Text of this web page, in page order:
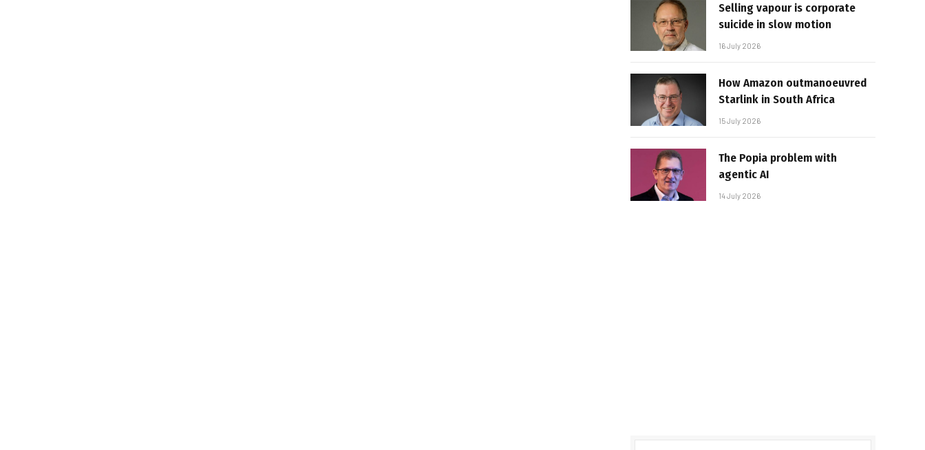
Selling vapour is corporate
suicide in slow motion
16 July 2026
How Amazon outmanoeuvred
Starlink in South Africa
15 July 2026
The Popia problem with
agentic AI
14 July 2026